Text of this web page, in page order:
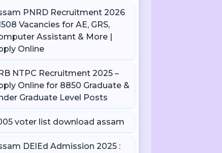
PNRD Recruitment 2026
Vacancies for AE, GRS,
Assistant & More |
Online
NTPC Recruitment 2025 –
Online for 8850 Graduate &
Graduate Level Posts
voter list download assam
DElEd Admission 2025 :